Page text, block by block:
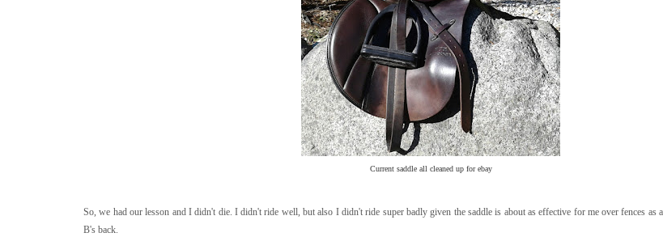
Current saddle all cleaned up for ebay
So, we had our lesson and I didn't die. I didn't ride well, but also I didn't ride super badly given the saddle is about as effective for me over fences as
B's back.